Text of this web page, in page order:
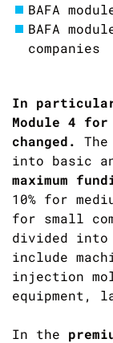
BAFA
BAFA
companies
In
Module 4 for
changed.
into basic
maximum
10% for
for small
divided
include
injection
equipment,
In the